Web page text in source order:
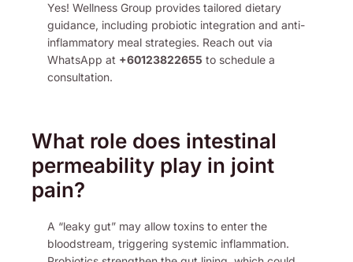
Yes! Wellness Group provides tailored dietary
guidance, including probiotic integration and anti-
inflammatory meal strategies. Reach out via
WhatsApp at +60123822655 to schedule a
consultation.
What role does intestinal
permeability play in joint
pain?
A “leaky gut” may allow toxins to enter the
bloodstream, triggering systemic inflammation.